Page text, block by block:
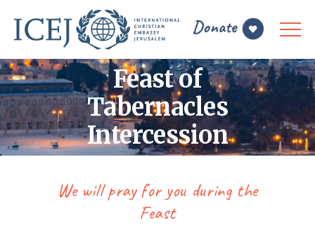
Feast of
Tabernacles
Intercession
We will pray for you during the
Feast